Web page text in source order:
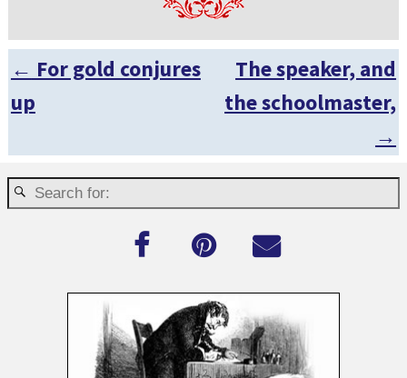
Post navigation
← For gold conjures
up
The speaker, and
the schoolmaster,
→